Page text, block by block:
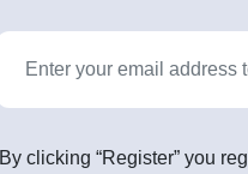
By clicking “Register” you